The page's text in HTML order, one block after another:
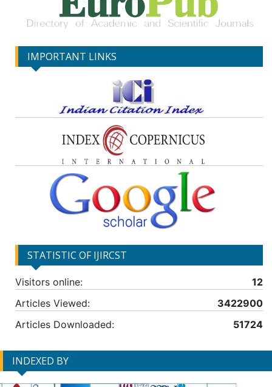
IMPORTANT LINKS
STATISTIC OF IJIRCST
Visitors online:
12
Articles Viewed:
3422900
Articles Downloaded:
51724
INDEXED BY